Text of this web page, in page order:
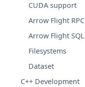
CUDA support
Arrow Flight RPC
Arrow Flight SQL
Filesystems
Dataset
C++ Development